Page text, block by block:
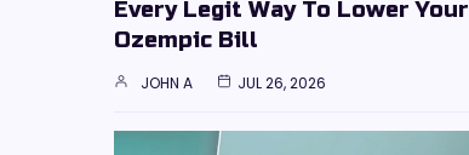
Every Legit Way To Lower Your
Ozempic Bill
JOHN A JUL 26, 2026